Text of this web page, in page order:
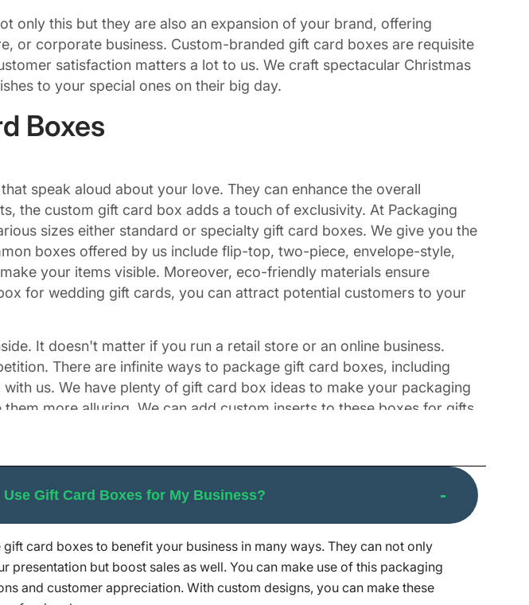
only this but they are also an expansion of your brand, offering
or corporate business. Custom-branded gift card boxes are requisite
satisfaction matters a lot to us. We craft spectacular Christmas
to your special ones on their big day.
Boxes
speak aloud about your love. They can enhance the overall
the custom gift card box adds a touch of exclusivity. At Packaging
sizes either standard or specialty gift card boxes. We give you the
boxes offered by us include flip-top, two-piece, envelope-style,
your items visible. Moreover, eco-friendly materials ensure
for wedding gift cards, you can attract potential customers to your
It doesn't matter if you run a retail store or an online business.
There are infinite ways to package gift card boxes, including
us. We have plenty of gift card box ideas to make your packaging
more alluring. We can add custom inserts to these boxes for gifts
at Packaging Mania, can make your gifts unforgettable with boxes
that look as special as they feel. Designing eye-catching boxes
to luxurious, matte finishes, you can get all kinds of boxes from
Use Gift Card Boxes for My Business?
gift card boxes to benefit your business in many ways. They can not only
presentation but boost sales as well. You can make use of this packaging
and customer appreciation. With custom designs, you can make these